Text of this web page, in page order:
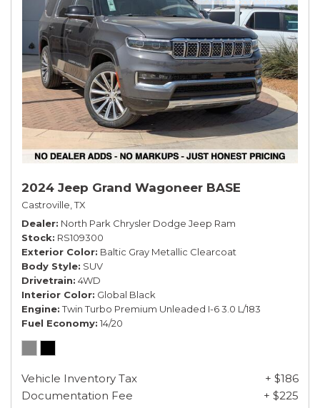
2024 Jeep Grand Wagoneer BASE
Castroville, TX
Dealer North Park Chrysler Dodge Jeep Ram
Stock RS109300
Exterior Color Baltic Gray Metallic Clearcoat
Body Style SUV
Drivetrain 4WD
Interior Color Global Black
Engine Twin Turbo Premium Unleaded I-6 3.0 L/183
Fuel Economy 14/20
Vehicle Inventory Tax
+ $186
Documentation Fee
+ $225